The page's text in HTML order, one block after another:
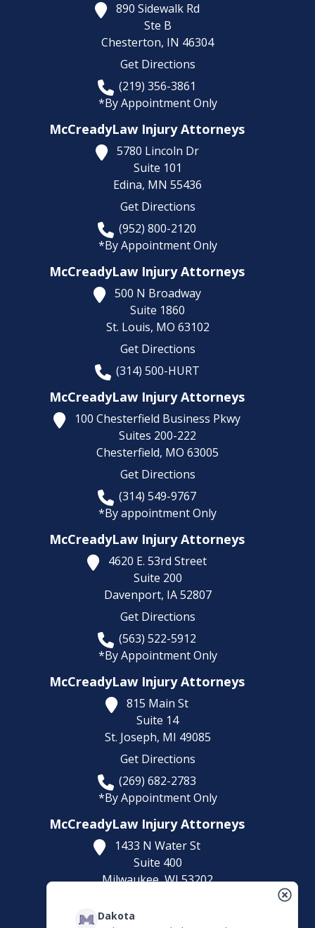
890 Sidewalk Rd
Ste B
Chesterton, IN 46304
Get Directions
(219) 356-3861
*By Appointment Only
McCreadyLaw Injury Attorneys
5780 Lincoln Dr
Suite 101
Edina, MN 55436
Get Directions
(952) 800-2120
*By Appointment Only
McCreadyLaw Injury Attorneys
500 N Broadway
Suite 1860
St. Louis, MO 63102
Get Directions
(314) 500-HURT
McCreadyLaw Injury Attorneys
100 Chesterfield Business Pkwy
Suites 200-222
Chesterfield, MO 63005
Get Directions
(314) 549-9767
*By appointment Only
McCreadyLaw Injury Attorneys
4620 E. 53rd Street
Suite 200
Davenport, IA 52807
Get Directions
(563) 522-5912
*By Appointment Only
McCreadyLaw Injury Attorneys
815 Main St
Suite 14
St. Joseph, MI 49085
Get Directions
(269) 682-2783
*By Appointment Only
McCreadyLaw Injury Attorneys
1433 N Water St
Suite 400
Milwaukee,WI53202
(414) 892-9148
Dakota